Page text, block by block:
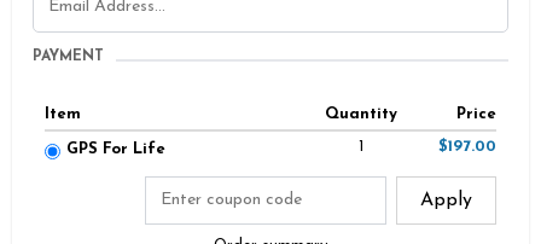
PAYMENT
Item Quantity Price
GPS For Life 1 $197.00
Apply